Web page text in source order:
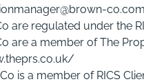
are regulated under the
are a member of The
is a member of RICS